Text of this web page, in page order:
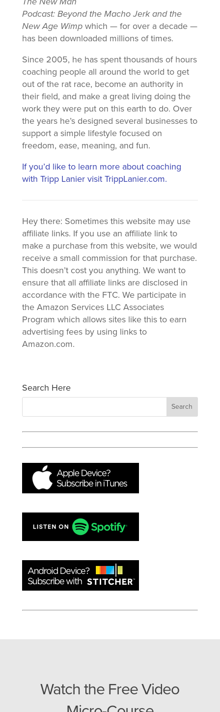
Podcast: Beyond the Macho Jerk and the
New Age Wimpwhich — for over a decade —
has been downloaded millions of times.
Since 2005, he has spent thousands of hours
coaching people all around the world to get
out of the rat race, become an authority in
their field, and make a great living doing the
work they were put on this earth to do. Over
the years he’s designed several businesses to
support a simple lifestyle focused on
freedom, ease, meaning, and fun.
If you’d like to learn more about coaching
with Tripp Lanier visit TrippLanier.com.
Hey there: Sometimes this website may use
affiliate links. If you use an affiliate link to
make a purchase from this website, we would
receive a small commission for that purchase.
This doesn’t cost you anything. We want to
ensure that all affiliate links are disclosed in
accordance with the FTC. We participate in
the Amazon Services LLC Associates
Program which allows sites like this to earn
advertising fees by using links to
Amazon.com.
Search Here
Watch the Free Video